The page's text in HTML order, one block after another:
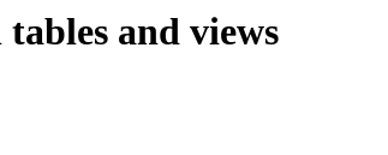
and views